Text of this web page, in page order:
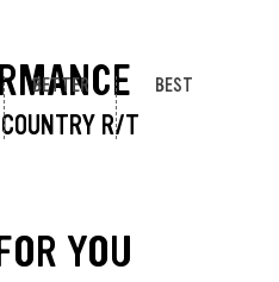
R/T
BETTER BEST
YOU